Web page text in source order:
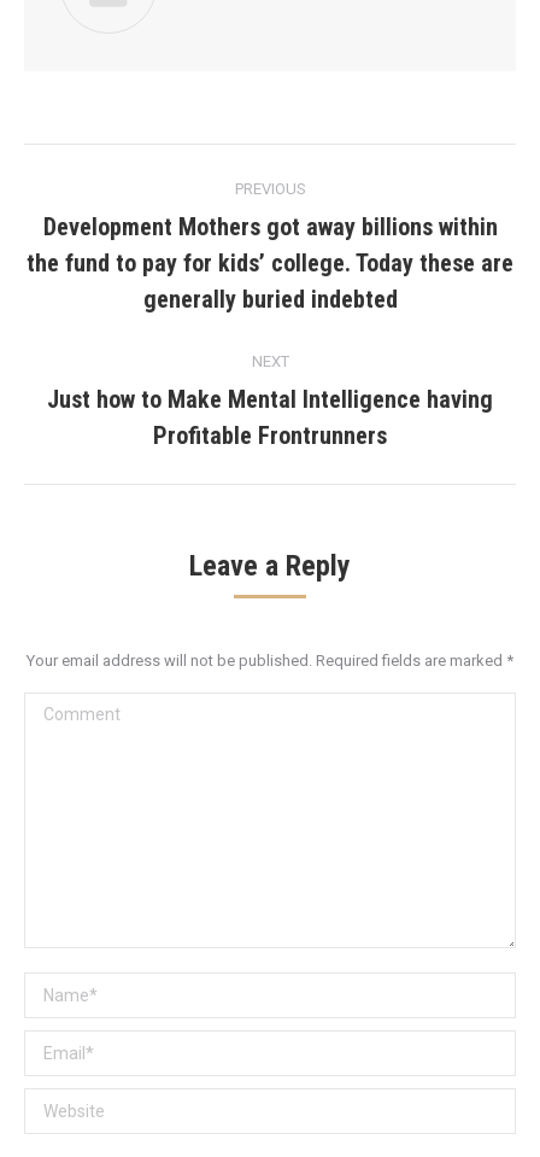
navigation
PREVIOUS
Previous
post:
Development Mothers got away billions within
the fund to pay for kids’ college. Today these are
generally buried indebted
NEXT
Next
post:
Just how to Make Mental Intelligence having
Profitable Frontrunners
Leave a Reply
Your email address will not be published. Required fields are marked *
Comment
Name *
Email *
Website